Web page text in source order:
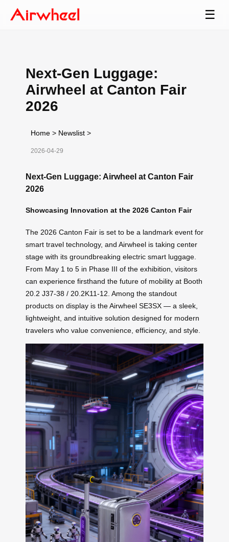
☰
Next-Gen Luggage:
Airwheel at Canton Fair
2026
Home > Newslist >
2026-04-29
Next-Gen Luggage: Airwheel at Canton Fair
2026
Showcasing Innovation at the 2026 Canton Fair
The 2026 Canton Fair is set to be a landmark event for
smart travel technology, and Airwheel is taking center
stage with its groundbreaking electric smart luggage.
From May 1 to 5 in Phase III of the exhibition, visitors
can experience firsthand the future of mobility at Booth
20.2 J37-38 / 20.2K11-12. Among the standout
products on display is the Airwheel SE3SX — a sleek,
lightweight, and intuitive solution designed for modern
travelers who value convenience, efficiency, and style.